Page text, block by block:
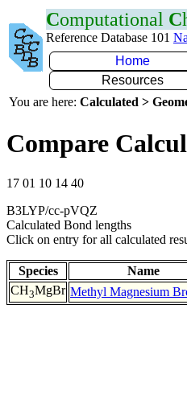
Computational C
Reference Database 101
Home
Resources
You are here: Calculated >
Compare
17 01 10 14 40
B3LYP/cc-pVQZ
Calculated Bond lengths
Click on entry for all calculated
Species Name
CH3MgBr Methyl Magnesium